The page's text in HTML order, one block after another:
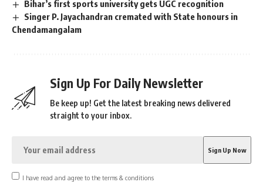
Bihar’s first sports university gets UGC recognition
Singer P. Jayachandran cremated with State honours in
Chendamangalam
Sign Up For Daily Newsletter
Be keep up! Get the latest breaking news delivered
straight to your inbox.
I have read and agree to the terms & conditions